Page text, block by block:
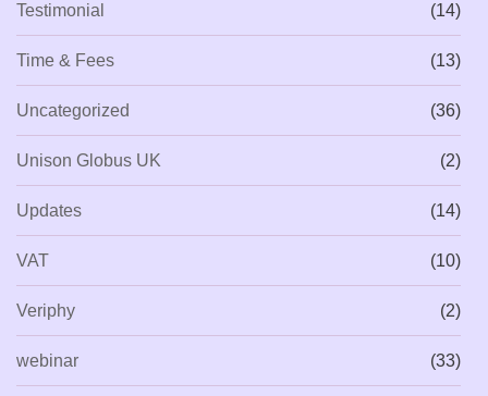
Testimonial (14)
Time & Fees (13)
Uncategorized (36)
Unison Globus UK (2)
Updates (14)
VAT (10)
Veriphy (2)
webinar (33)